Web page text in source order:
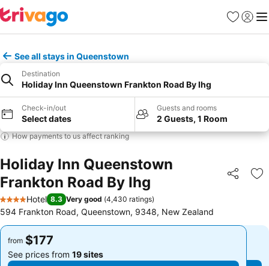
Favorites
Sign in
See all stays in Queenstown
Destination
Holiday Inn Queenstown Frankton Road By Ihg
Check-in/out
Select dates
Guests and rooms
2 Guests, 1 Room
How payments to us affect ranking
Holiday Inn Queenstown
Frankton Road By Ihg
Share
4 Stars
Hotel 8.3 Very good (4,430 ratings)
594 Frankton Road, Queenstown, 9348, New Zealand
from $177
See prices from 19 sites
from $177
See prices from 19 sites